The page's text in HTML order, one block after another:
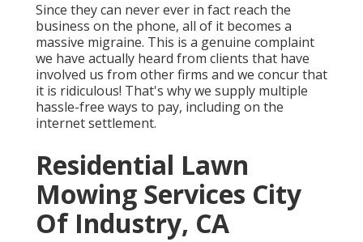
Since they can never ever in fact reach the
business on the phone, all of it becomes a
massive migraine. This is a genuine complaint
we have actually heard from clients that have
involved us from other firms and we concur that
it is ridiculous! That's why we supply multiple
hassle-free ways to pay, including on the
internet settlement.
Residential Lawn
Mowing Services City
Of Industry, CA